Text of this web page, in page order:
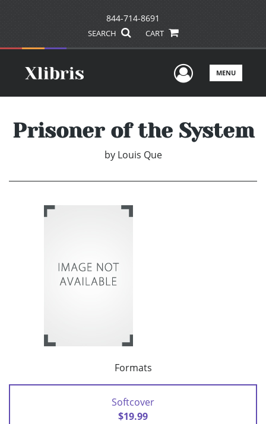
844-714-8691
SEARCH CART
UserMENU
Prisoner of the System
by Louis Que
Formats
Softcover
$19.99